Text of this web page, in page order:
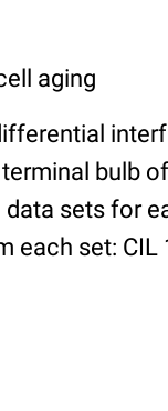
aging
bulb
data sets for
set: CIL